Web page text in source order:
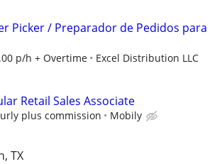
Picker / Preparador de Pedidos para
p/h + Overtime Excel Distribution LLC
Retail Sales Associate
plus commission Mobily
TX